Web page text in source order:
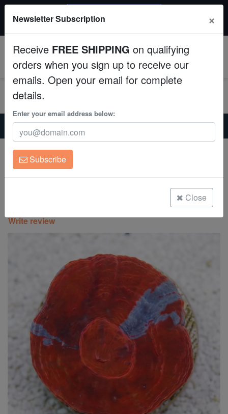
Fish
Invertebrates
Corals
Clean Up Crews
Live Rock
Freshwater Fish
$249+ gets $50 off. Use code: instant50
Home Coral
Lps
Scoly:"Superman" Red and Blue - Australia
Scoly:"Superman" Red and Blue -
Australia
Write review
Newsletter Subscription ×
Receive FREE SHIPPING on qualifying
orders when you sign up to receive our
emails. Open your email for complete
details.
Enter your email address below:
Subscribe
Close